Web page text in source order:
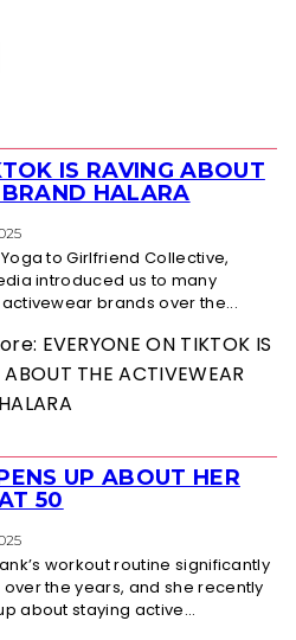
IS RAVING ABOUT
HALARA
to Girlfriend Collective,
introduced us to many
brands over the...
EVERYONE ON TIKTOK IS
THE ACTIVEWEAR
UP ABOUT HER
50
workout routine significantly
the years, and she recently
about staying active...